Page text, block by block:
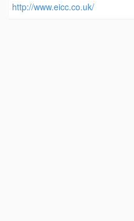
http://www.eicc.co.uk/